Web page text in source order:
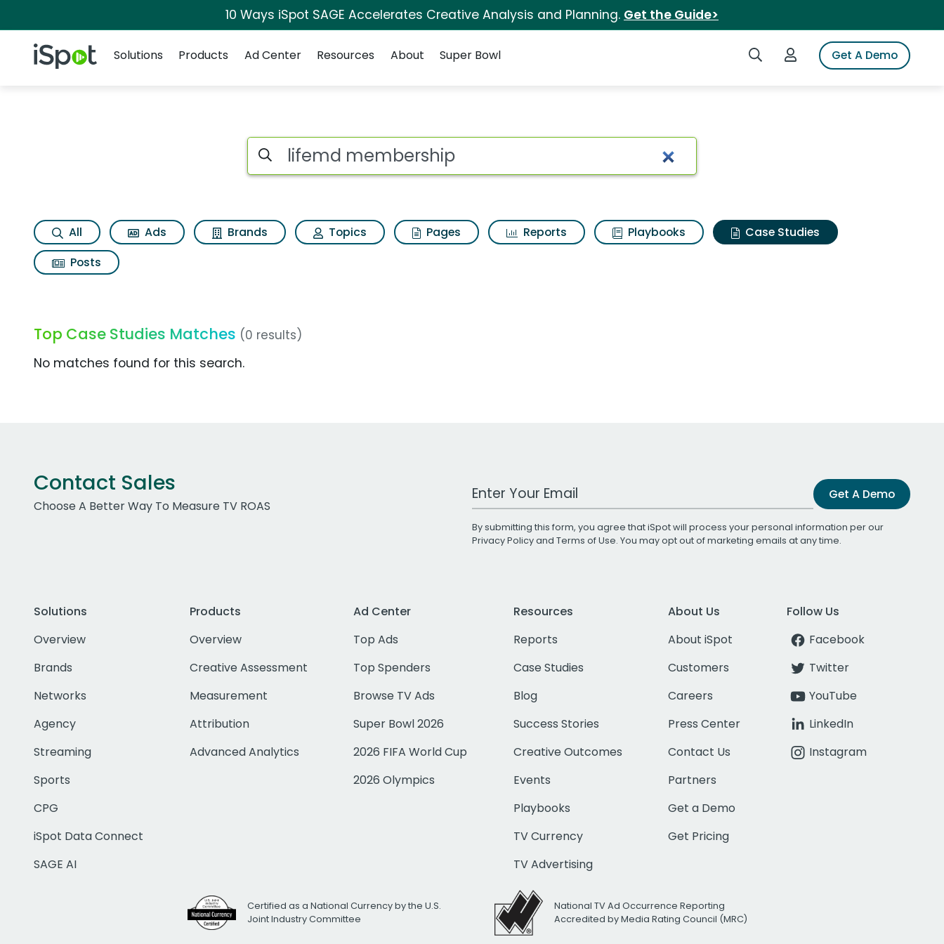
10 Ways iSpot SAGE Accelerates Creative Analysis and Planning. Get the Guide>
iSpot Logo Search iSpotLogin to iSpotGet A Demo
Solutions
Products Ad Center Resources About Super Bowl
Search iSpot
All Ads Brands Topics Pages Reports Playbooks
Case Studies
Posts
Top Case Studies Matches (0 results)
No matches found for this search.
Contact Sales
Choose A Better Way To Measure TV ROAS
Work Email Address Get A Demo
By submitting this form, you agree that iSpot will process your personal information per our
Privacy Policyand Terms of Use. You may opt out of marketing emails at any time.
Solutions
Overview
Brands
Networks
Agency
Streaming
Sports
CPG
iSpot Data Connect
SAGE AI
Products
Overview
Creative Assessment
Measurement
Attribution
Advanced Analytics
Ad Center
Top Ads
Top Spenders
Browse TV Ads
Super Bowl 2026
2026 FIFA World Cup
2026 Olympics
Resources
Reports
Case Studies
Blog
Success Stories
Creative Outcomes
Events
Playbooks
TV Currency
TV Advertising
About Us
About iSpot
Customers
Careers
Press Center
Contact Us
Partners
Get a Demo
Get Pricing
Follow Us
Facebook
Twitter
YouTube
LinkedIn
Instagram
Certified as a National Currency by the U.S.
Joint Industry Committee
National TV Ad Occurrence Reporting
Accredited by Media Rating Council (MRC)